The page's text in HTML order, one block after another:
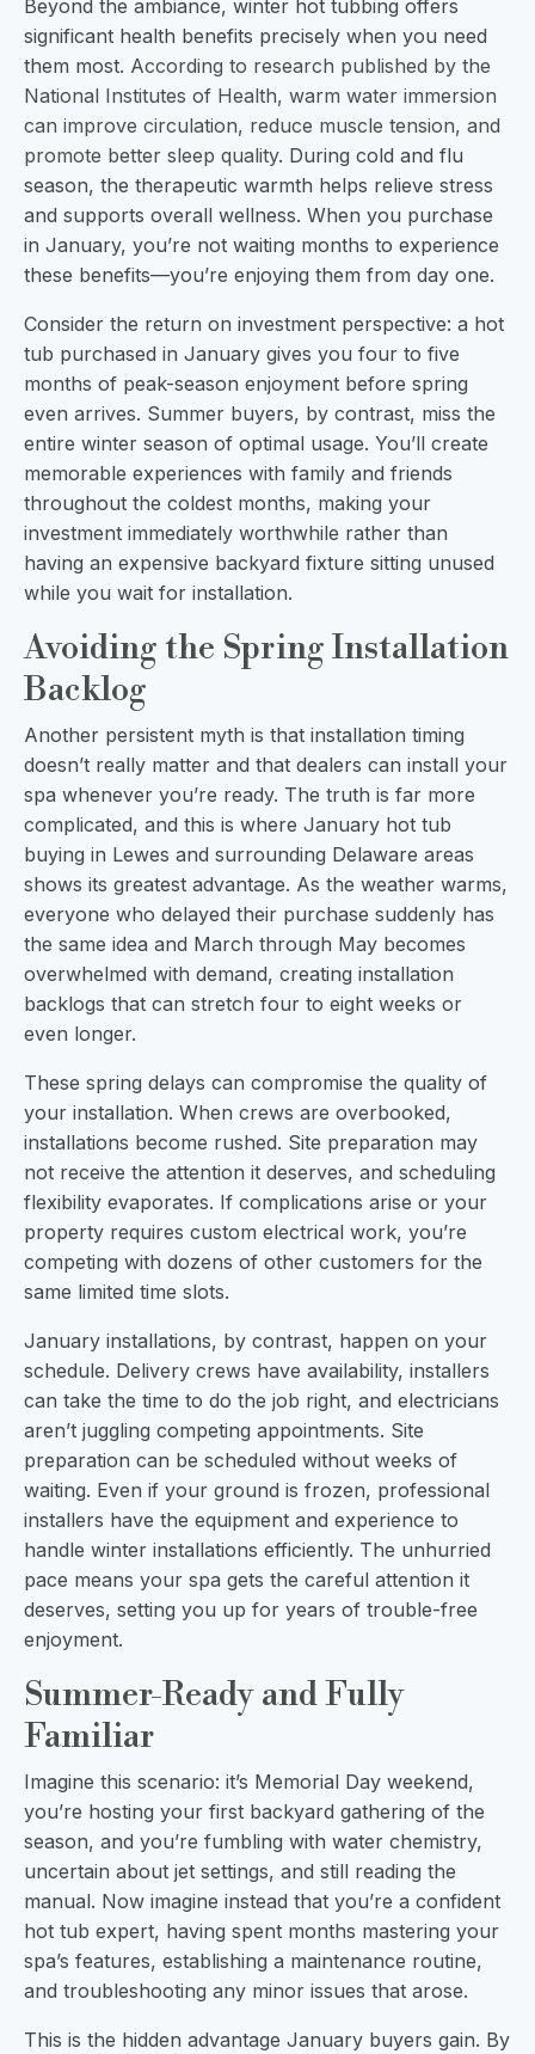
Beyond the ambiance, winter hot tubbing offers
significant health benefits precisely when you need
them most. According to research published by the
National Institutes of Health, warm water immersion
can improve circulation, reduce muscle tension, and
promote better sleep quality. During cold and flu
season, the therapeutic warmth helps relieve stress
and supports overall wellness. When you purchase
in January, you’re not waiting months to experience
these benefits—you’re enjoying them from day one.
Consider the return on investment perspective: a hot
tub purchased in January gives you four to five
months of peak-season enjoyment before spring
even arrives. Summer buyers, by contrast, miss the
entire winter season of optimal usage. You’ll create
memorable experiences with family and friends
throughout the coldest months, making your
investment immediately worthwhile rather than
having an expensive backyard fixture sitting unused
while you wait for installation.
Avoiding the Spring Installation
Backlog
Another persistent myth is that installation timing
doesn’t really matter and that dealers can install your
spa whenever you’re ready. The truth is far more
complicated, and this is where January hot tub
buying in Lewes and surrounding Delaware areas
shows its greatest advantage. As the weather warms,
everyone who delayed their purchase suddenly has
the same idea and March through May becomes
overwhelmed with demand, creating installation
backlogs that can stretch four to eight weeks or
even longer.
These spring delays can compromise the quality of
your installation. When crews are overbooked,
installations become rushed. Site preparation may
not receive the attention it deserves, and scheduling
flexibility evaporates. If complications arise or your
property requires custom electrical work, you’re
competing with dozens of other customers for the
same limited time slots.
January installations, by contrast, happen on your
schedule. Delivery crews have availability, installers
can take the time to do the job right, and electricians
aren’t juggling competing appointments. Site
preparation can be scheduled without weeks of
waiting. Even if your ground is frozen, professional
installers have the equipment and experience to
handle winter installations efficiently. The unhurried
pace means your spa gets the careful attention it
deserves, setting you up for years of trouble-free
enjoyment.
Summer-Ready and Fully
Familiar
Imagine this scenario: it’s Memorial Day weekend,
you’re hosting your first backyard gathering of the
season, and you’re fumbling with water chemistry,
uncertain about jet settings, and still reading the
manual. Now imagine instead that you’re a confident
hot tub expert, having spent months mastering your
spa’s features, establishing a maintenance routine,
and troubleshooting any minor issues that arose.
This is the hidden advantage January buyers gain. By